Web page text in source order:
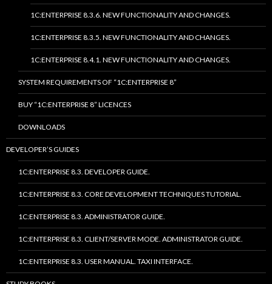
1C:ENTERPRISE 8.3.6. NEW FUNCTIONALITY AND CHANGES.
1C:ENTERPRISE 8.3.5. NEW FUNCTIONALITY AND CHANGES.
1C:ENTERPRISE 8.4.1. NEW FUNCTIONALITY AND CHANGES.
SYSTEM REQUIREMENTS OF “1C:ENTERPRISE 8”
BUY “1C:ENTERPRISE 8” LICENCES
DOWNLOADS
DEVELOPER’S GUIDES
1C:ENTERPRISE 8.3. DEVELOPER GUIDE.
1C:ENTERPRISE 8.3. CORE DEVELOPMENT TECHNIQUES TUTORIAL.
1C:ENTERPRISE 8.3. ADMINISTRATOR GUIDE.
1C:ENTERPRISE 8.3. CLIENT/SERVER MODE. ADMINISTRATOR GUIDE.
1C:ENTERPRISE 8.3. USER MANUAL. TAXI INTERFACE.